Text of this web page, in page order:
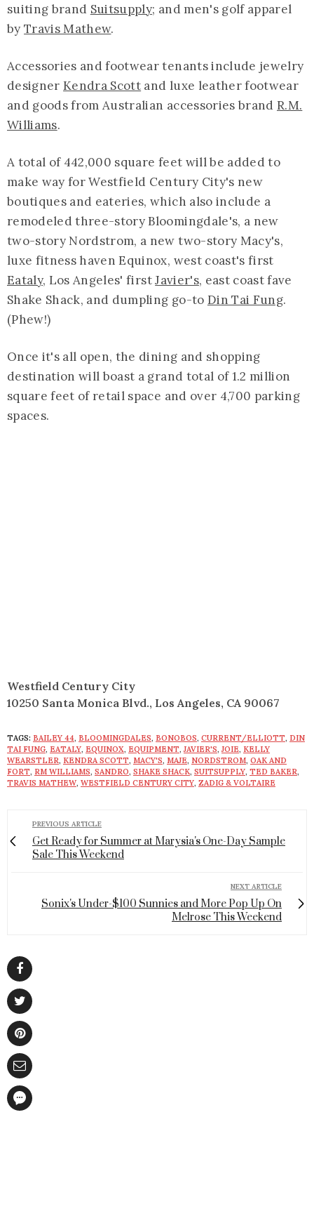
suiting brand Suitsupply; and men's golf apparel
byTravis Mathew.
Accessories and footwear tenants include jewelry
designerKendra Scott and luxe leather footwear
and goods from Australian accessories brand R.M.
Williams.
A total of 442,000 square feet will be added to
make way for Westfield Century City's new
boutiques and eateries, which also include a
remodeled three-story Bloomingdale's, a new
two-story Nordstrom, a new two-story Macy's,
luxe fitness haven Equinox, west coast's first
Eataly, Los Angeles' firstJavier's, east coast fave
Shake Shack, and dumpling go-to Din Tai Fung.
(Phew!)
Once it's all open, the dining and shopping
destination will boast a grand total of 1.2 million
square feet of retail space and over 4,700 parking
spaces.
Westfield Century City
10250 Santa Monica Blvd., Los Angeles, CA 90067
TAGS: BAILEY 44, BLOOMINGDALES, BONOBOS, CURRENT/ELLIOTT, DIN
TAI FUNG, EATALY, EQUINOX, EQUIPMENT,JAVIER'S,JOIE, KELLY
WEARSTLER, KENDRA SCOTT, MACY'S, MAJE, NORDSTROM, OAK AND
FORT, RM WILLIAMS, SANDRO, SHAKE SHACK, SUITSUPPLY, TED BAKER,
TRAVIS MATHEW, WESTFIELD CENTURY CITY, ZADIG & VOLTAIRE
PREVIOUS ARTICLE
Get Ready for Summer at Marysia's One-Day Sample
Sale This Weekend
NEXT ARTICLE
Sonix's Under-$100 Sunnies and More Pop Up On
Melrose This Weekend